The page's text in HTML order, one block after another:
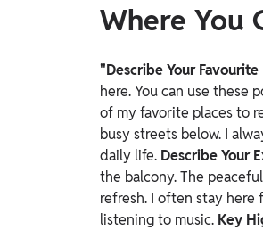
Where You
"Describe Your Favourite
here. You can use these
of my favorite places to
busy streets below. I
daily life. Describe Your
the balcony. The
refresh. I often stay here
listening to music. Key